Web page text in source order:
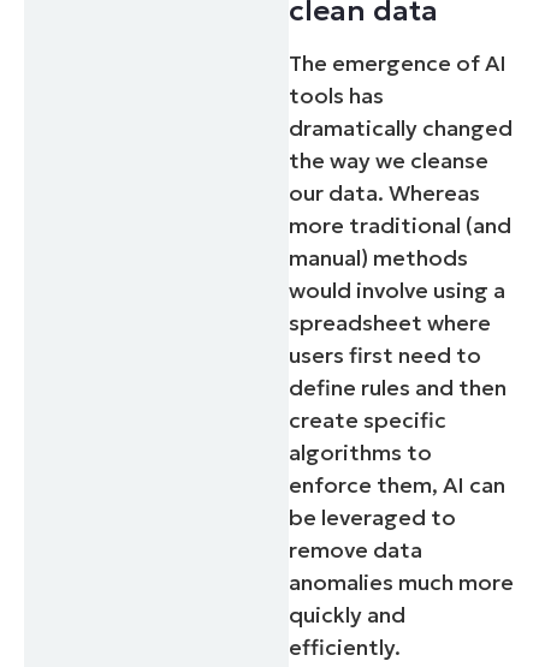
clean data
The emergence of AI
tools has
dramatically changed
the way we cleanse
our data. Whereas
more traditional (and
manual) methods
would involve using a
spreadsheet where
users first need to
define rules and then
create specific
algorithms to
enforce them, AI can
be leveraged to
remove data
anomalies much more
quickly and
efficiently.